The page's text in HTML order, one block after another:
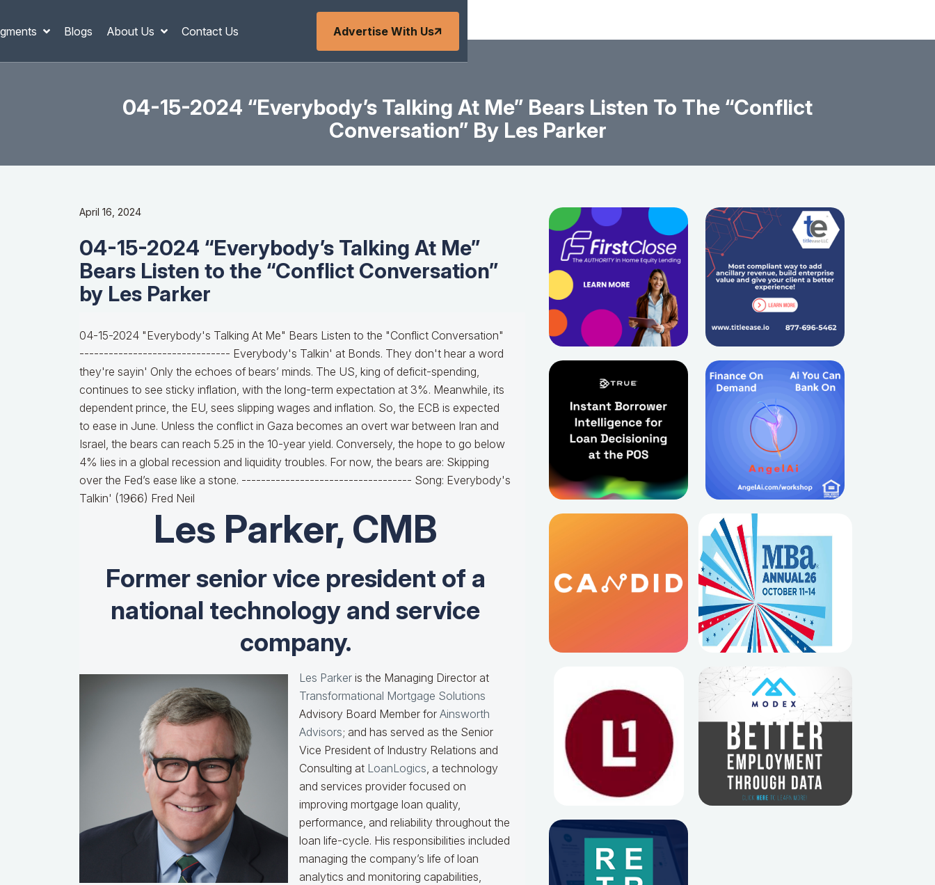
Blogs About Us Contact Us Advertise With Us
04-15-2024 “Everybody’s Talking At Me” Bears Listen To The “Conflict
Conversation” By Les Parker
April 16, 2024
04-15-2024 “Everybody’s Talking At Me”
Bears Listen to the “Conflict Conversation”
by Les Parker
04-15-2024 "Everybody's Talking At Me" Bears Listen to the "Conflict Conversation"
------------------------------- Everybody's Talkin' at Bonds. They don't hear a word
they're sayin' Only the echoes of bears’ minds. The US, king of deficit-spending,
continues to see sticky inflation, with the long-term expectation at 3%. Meanwhile, its
dependent prince, the EU, sees slipping wages and inflation. So, the ECB is expected
to ease in June. Unless the conflict in Gaza becomes an overt war between Iran and
Israel, the bears can reach 5.25 in the 10-year yield. Conversely, the hope to go below
4% lies in a global recession and liquidity troubles. For now, the bears are: Skipping
over the Fed’s ease like a stone. ----------------------------------- Song: Everybody's
Talkin' (1966) Fred Neil
Les Parker, CMB
Former senior vice president of a
national technology and service
company.
Les Parker is the Managing Director at
Transformational Mortgage Solutions
Advisory Board Member for Ainsworth
Advisors; and has served as the Senior
Vice President of Industry Relations and
Consulting at LoanLogics, a technology
and services provider focused on
improving mortgage loan quality,
performance, and reliability throughout the
loan life-cycle. His responsibilities included
managing the company’s life of loan
analytics and monitoring capabilities,